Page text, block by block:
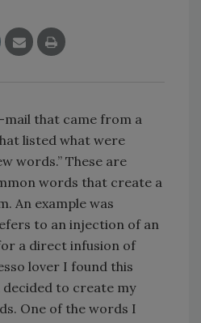
mail that came from a
listed what were
words.” These are
words that create a
An example was
to an injection of an
a direct infusion of
lover I found this
to create my
One of the words I